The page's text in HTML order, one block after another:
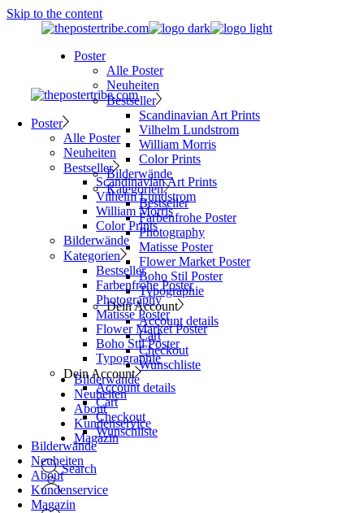
Skip to the content
Poster
Alle Poster
Neuheiten
Bestseller
Scandinavian Art Prints
Vilhelm Lundstrom
William Morris
Color Prints
Bilderwände
Kategorien
Bestseller
Farbenfrohe Poster
Photography
Matisse Poster
Flower Market Poster
Boho Stil Poster
Typographie
Dein Account
Account details
Cart
Checkout
Wunschliste
Bilderwände
Neuheiten
About
Kundenservice
Magazin
Search
Poster
Alle Poster
Neuheiten
Bestseller
Scandinavian Art Prints
Vilhelm Lundstrom
William Morris
Color Prints
Bilderwände
Kategorien
Bestseller
Farbenfrohe Poster
Photography
Matisse Poster
Flower Market Poster
Boho Stil Poster
Typographie
Dein Account
Account details
Cart
Checkout
Wunschliste
Bilderwände
Neuheiten
About
Kundenservice
Magazin